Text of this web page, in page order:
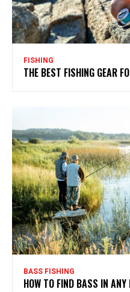
FISHING
THE BEST FISHING GEAR
BASS FISHING
HOW TO FIND BASS IN ANY